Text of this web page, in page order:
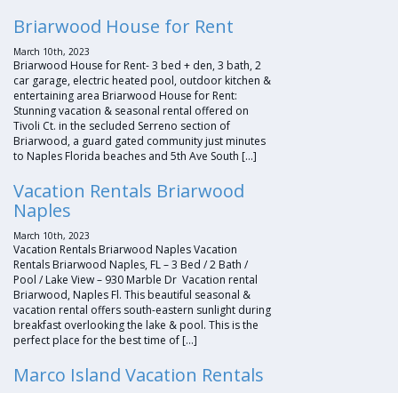
Briarwood House for Rent
March 10th, 2023
Briarwood House for Rent- 3 bed + den, 3 bath, 2
car garage, electric heated pool, outdoor kitchen &
entertaining area Briarwood House for Rent:
Stunning vacation & seasonal rental offered on
Tivoli Ct. in the secluded Serreno section of
Briarwood, a guard gated community just minutes
to Naples Florida beaches and 5th Ave South […]
Vacation Rentals Briarwood
Naples
March 10th, 2023
Vacation Rentals Briarwood Naples Vacation
Rentals Briarwood Naples, FL – 3 Bed / 2 Bath /
Pool / Lake View – 930 Marble Dr Vacation rental
Briarwood, Naples Fl. This beautiful seasonal &
vacation rental offers south-eastern sunlight during
breakfast overlooking the lake & pool. This is the
perfect place for the best time of […]
Marco Island Vacation Rentals